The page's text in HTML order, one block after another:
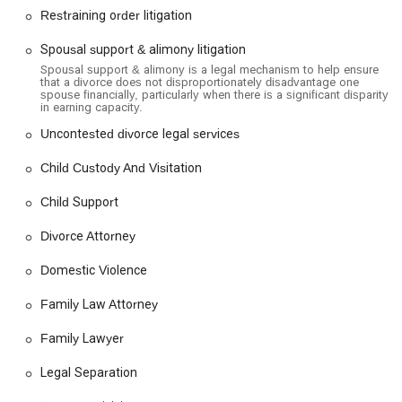
convenience and comfort.
Services Offered
The Law Offices of Teresa A. Beyers specializes in a
comprehensive range of family law and divorce-related
services. Their expertise covers everything from
contentious litigation.
Divorce and Legal Separation: The firm handles all aspects
uncontested divorces, legal separation, high-net-worth
provide guidance on filing for divorce and navigating the
legal complexities.
counsel for child custody agreements, modifications, and
supervised visitation, and creating effective parenting
plans.
Restraining order litigation
Spousal support & alimony litigation
Spousal support & alimony is a legal mechanism to help ensure
that a divorce does not disproportionately disadvantage one
spouse financially, particularly when there is a significant disparity
in earning capacity.
Uncontested divorce legal services
Child Custody And Visitation
Child Support
Divorce Attorney
Domestic Violence
Family Law Attorney
Family Lawyer
Legal Separation